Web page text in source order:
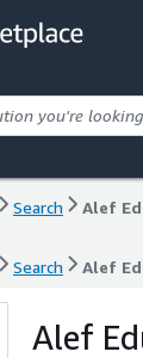
Search Alef
Search Alef
Alef